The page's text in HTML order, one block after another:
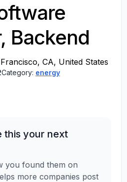
Backend
CA, United States
Category: energy
this your next
you found them on
more companies post